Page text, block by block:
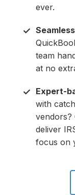
ever.
✓
team
at no
✓ Expert-
with
vendors?
deliver
focus on